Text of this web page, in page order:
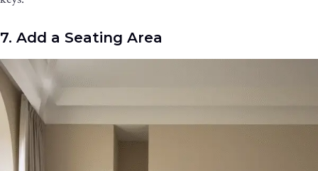
7. Add a Seating Area